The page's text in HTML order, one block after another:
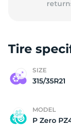
Tire
SIZE
315/35R21
MODEL
P Zero